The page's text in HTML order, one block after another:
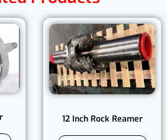
12 Inch Rock Reamer